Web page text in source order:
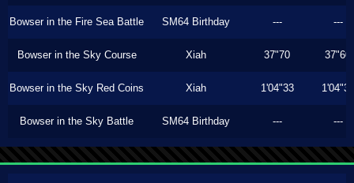
Bowser in the Fire Sea Battle SM64 Birthday --- ---
Bowser in the Sky Course Xiah 37"70 37"60
Bowser in the Sky Red Coins Xiah 1'04"33 1'04"33
Bowser in the Sky Battle SM64 Birthday --- ---